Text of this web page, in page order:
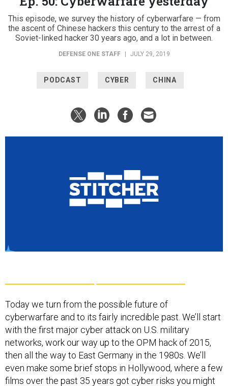
This episode, we survey the history of cyberwarfare — from
the ascent of Chinese hackers this century to the arrest of a
Soviet-linked hacker 30 years ago, and a lot in between.
DEFENSE ONE STAFF | JULY 29, 2019
PODCAST CYBER CHINA
Today we turn from the possible future of
cyberwarfare and to its fairly incredible past. We’ll start
with the first major cyber attack on U.S. military
networks, work our way up to the OPM hack of 2015,
then all the way to East Germany in the 1980s. We’ll
even make some brief stops in Hollywood, where a few
films over the past 35 years got cyber risks you might